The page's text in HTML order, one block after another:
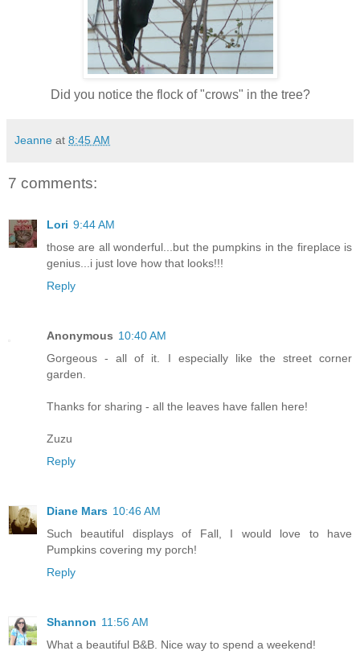
Did you notice the flock of "crows" in the tree?
Jeanne at 8:45 AM
7 comments:
Lori 9:44 AM
those are all wonderful...but the pumpkins in the fireplace is
genius...i just love how that looks!!!
Reply
Anonymous 10:40 AM
Gorgeous - all of it. I especially like the street corner
garden.
Thanks for sharing - all the leaves have fallen here!
Zuzu
Reply
Diane Mars 10:46 AM
Such beautiful displays of Fall, I would love to have
Pumpkins covering my porch!
Reply
Shannon 11:56 AM
What a beautiful B&B. Nice way to spend a weekend!